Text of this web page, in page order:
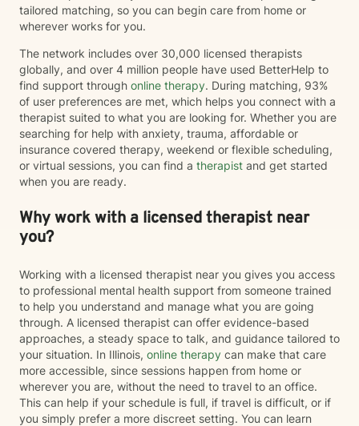
tailored matching, so you can begin care from home or
wherever works for you.
The network includes over 30,000 licensed therapists
globally, and over 4 million people have used BetterHelp to
find support through online therapy. During matching, 93%
of user preferences are met, which helps you connect with a
therapist suited to what you are looking for. Whether you are
searching for help with anxiety, trauma, affordable or
insurance covered therapy, weekend or flexible scheduling,
or virtual sessions, you can find a therapist and get started
when you are ready.
Why work with a licensed therapist near
you?
Working with a licensed therapist near you gives you access
to professional mental health support from someone trained
to help you understand and manage what you are going
through. A licensed therapist can offer evidence-based
approaches, a steady space to talk, and guidance tailored to
your situation. In Illinois, online therapy can make that care
more accessible, since sessions happen from home or
wherever you are, without the need to travel to an office.
This can help if your schedule is full, if travel is difficult, or if
you simply prefer a more discreet setting. You can learn